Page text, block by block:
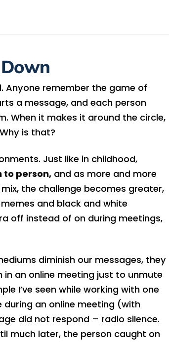
Anyone remember the game of
a message, and each person
When it makes it around the circle,
is that?
Just like in childhood,
to person,and as more and more
the challenge becomes greater,
and black and white
off instead of on during meetings,
diminish our messages, they
an online meeting just to unmute
I’ve seen while working with one
an online meeting (with
did not respond – radio silence.
much later, the person caught on